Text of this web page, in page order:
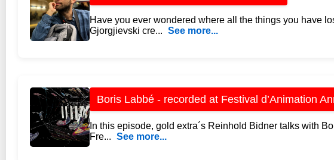
Have you ever wondered where all the things you have
Gjorgjievski cre... See more...
Boris Labbé - recorded at Festival d’Animation
In this episode, gold extra´s Reinhold Bidner talks with
Fre... See more...